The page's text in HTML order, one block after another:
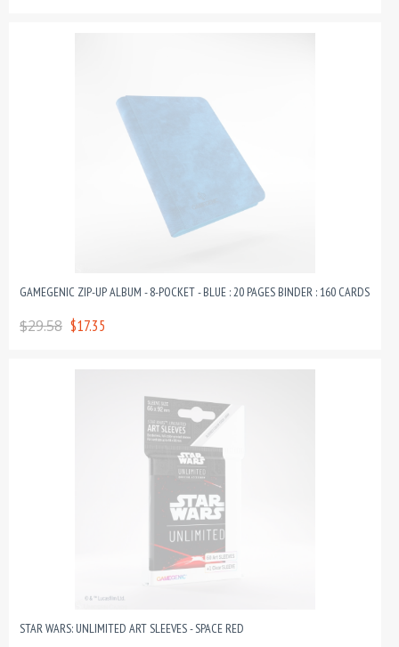
GAMEGENIC ZIP-UP ALBUM - 8-POCKET - BLUE : 20 PAGES BINDER : 160 CARDS
$29.58 $17.35
STAR WARS: UNLIMITED ART SLEEVES - SPACE RED